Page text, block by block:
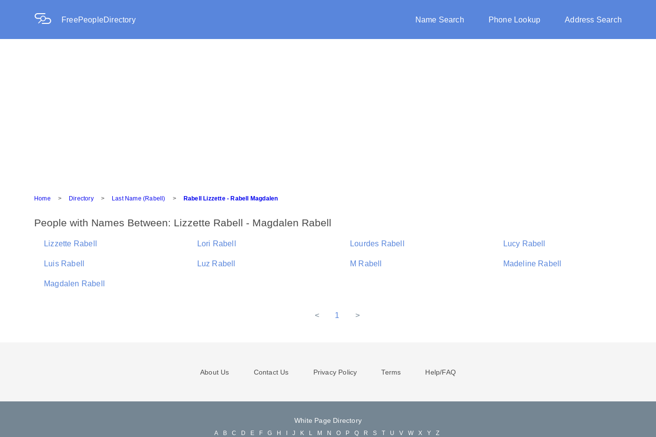
FreePeopleDirectory Name Search Phone Lookup Address Search
Home > Directory > Last Name (Rabell) > Rabell Lizzette - Rabell Magdalen
People with Names Between: Lizzette Rabell - Magdalen Rabell
Lizzette Rabell Lori Rabell Lourdes Rabell Lucy Rabell
Luis Rabell Luz Rabell M Rabell Madeline Rabell
Magdalen Rabell
< 1 >
About Us Contact Us Privacy Policy Terms Help/FAQ
White Page Directory
A B C D E F G H J K L M N O P Q R S T U V W X Y Z